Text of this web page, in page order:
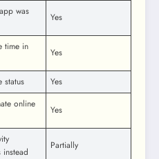
was
Yes
time in
Yes
status Yes
online
Yes
instead
Partially